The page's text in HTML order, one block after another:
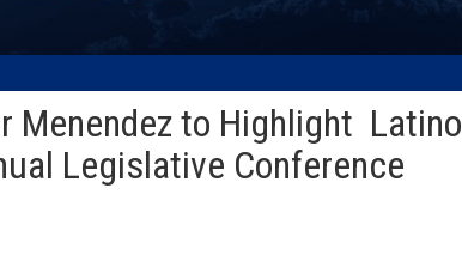
Menendez to Highlight Latino
Legislative Conference